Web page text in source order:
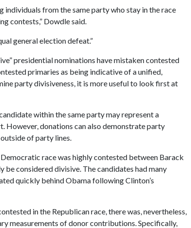
individuals from the same party who stay in the race
contests,” Dowdle said.
general election defeat.”
presidential nominations have mistaken contested
primaries as being indicative of a unified,
party divisiveness, it is more useful to look first at
within the same party may represent a
donations can also demonstrate party
of party lines.
race was highly contested between Barack
considered divisive. The candidates had many
quickly behind Obama following Clinton’s
in the Republican race, there was, nevertheless,
measurements of donor contributions. Specifically,